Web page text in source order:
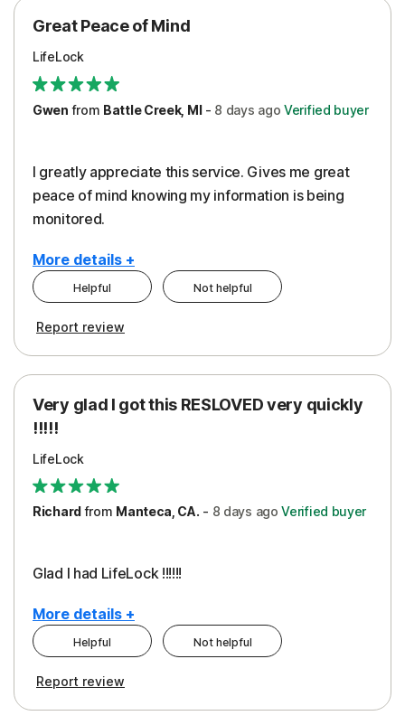
Great Peace of Mind
LifeLock
Gwen from Battle Creek, MI- 8 days ago Verified buyer
I greatly appreciate this service. Gives me great
peace of mind knowing my information is being
monitored.
More details +
Cons
Subscription
Pros
Protection
Security
Helpful Not helpful
Report review
Very glad I got this RESLOVED very quickly
!!!!!
LifeLock
Richardfrom Manteca, CA. - 8 days ago Verified buyer
Glad I had LifeLock !!!!!!
More details +
Pros
Helpful Not helpful
Report review